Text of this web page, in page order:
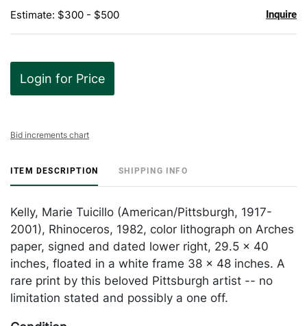
Estimate: $300 - $500 Inquire
Login for Price
Bid increments chart
ITEM DESCRIPTION SHIPPING INFO
Kelly, Marie Tuicillo (American/Pittsburgh, 1917-
2001), Rhinoceros, 1982, color lithograph on Arches
paper, signed and dated lower right, 29.5 x 40
inches, floated in a white frame 38 x 48 inches. A
rare print by this beloved Pittsburgh artist -- no
limitation stated and possibly a one off.